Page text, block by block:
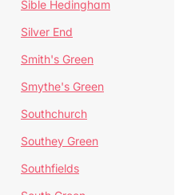
Sible Hedingham
Silver End
Smith's Green
Smythe's Green
Southchurch
Southey Green
Southfields